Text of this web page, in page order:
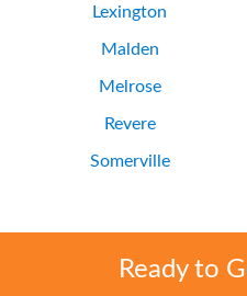
Lexington
Malden
Melrose
Revere
Somerville
Ready to